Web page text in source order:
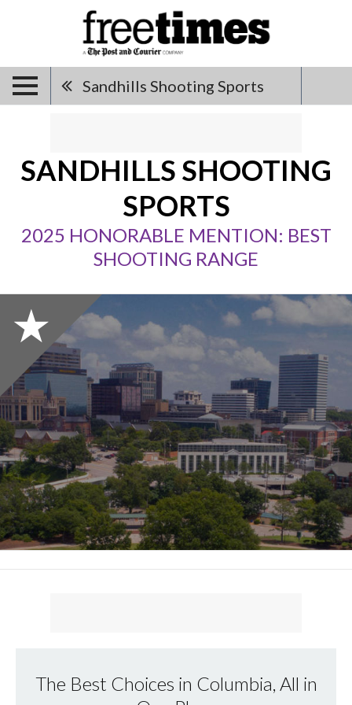
Sandhills Shooting Sports
SANDHILLS SHOOTING
SPORTS
2025 HONORABLE MENTION: BEST
SHOOTING RANGE
The Best Choices in Columbia, All in